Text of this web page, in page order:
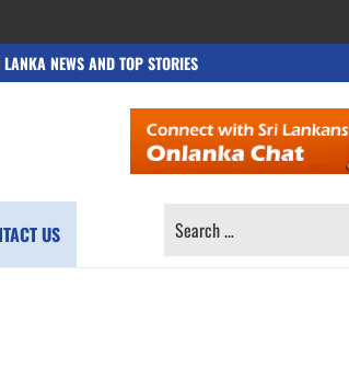
LANKA NEWS AND TOP STORIES
US
SEARCH